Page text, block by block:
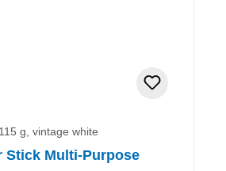
115 g, vintage white
Stick Multi-Purpose